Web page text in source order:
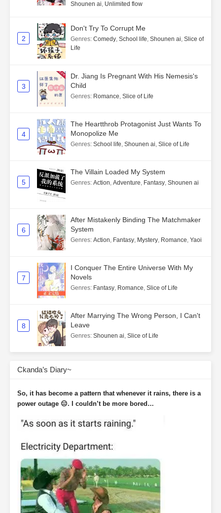
Shounen ai, Unlimited flow
2
Don't Try To Corrupt Me
Genres: Comedy, School life, Shounen ai, Slice of
Life
3
Dr. Jiang Is Pregnant With His Nemesis's
Child
Genres: Romance, Slice of Life
4
The Heartthrob Protagonist Just Wants To
Monopolize Me
Genres: School life, Shounen ai, Slice of Life
5
The Villain Loaded My System
Genres: Action, Adventure, Fantasy, Shounen ai
6
After Mistakenly Binding The Matchmaker
System
Genres: Action, Fantasy, Mystery, Romance, Yaoi
7
I Conquer The Entire Universe With My
Novels
Genres: Fantasy, Romance, Slice of Life
8
After Marrying The Wrong Person, I Can't
Leave
Genres: Shounen ai, Slice of Life
Ckanda’s Diary~
So, it has become a pattern that whenever it rains, there is a
power outage 😑. I couldn’t be more bored…